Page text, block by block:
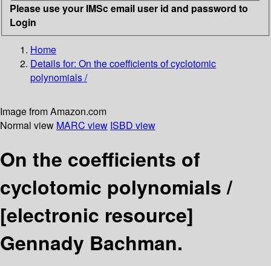
Please use your IMSc email user id and password to
Login
Home
Details for: On the coefficients of cyclotomic
polynomials /
Image from Amazon.com
Normal view MARC view ISBD view
On the coefficients of
cyclotomic polynomials /
[electronic resource]
Gennady Bachman.